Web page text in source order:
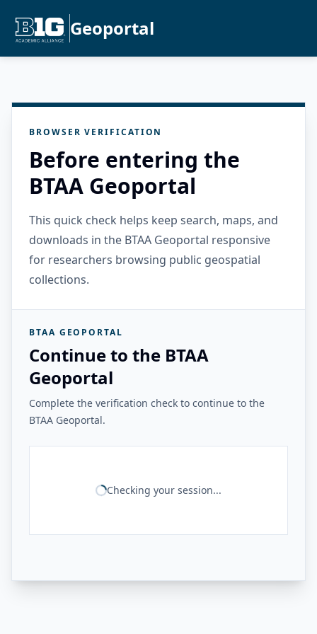
Geoportal
BROWSER VERIFICATION
Before entering the
BTAA Geoportal
This quick check helps keep search, maps, and
downloads in the BTAA Geoportal responsive
for researchers browsing public geospatial
collections.
BTAA GEOPORTAL
Continue to the BTAA
Geoportal
Complete the verification check to continue to the
BTAA Geoportal.
Checking your session...